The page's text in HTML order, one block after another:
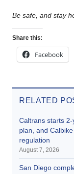
Be safe, and stay
Share this:
Facebook
RELATED
Caltrans starts
plan, and
regulation
August 7, 2026
San Diego